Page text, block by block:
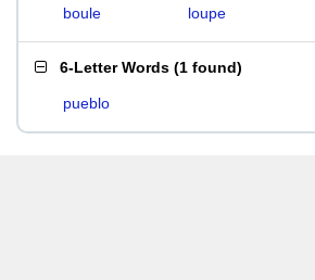
boule loupe
6-Letter Words (1 found)
pueblo